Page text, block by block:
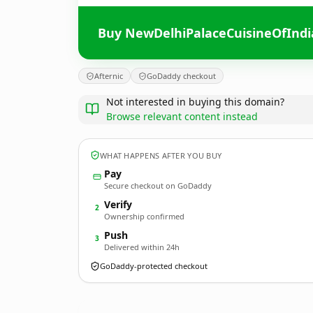
Buy
Afternic GoDaddy checkout
Not interested in buying this domain?
Browse relevant content instead
WHAT HAPPENS AFTER YOU BUY
Pay
Secure checkout on GoDaddy
2 Verify
Ownership confirmed
3 Push
Delivered within 24h
GoDaddy-protected checkout